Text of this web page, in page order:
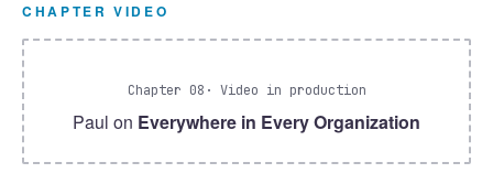
CHAPTER VIDEO
Chapter 08 · Video in production
Paul on Everywhere in Every Organization